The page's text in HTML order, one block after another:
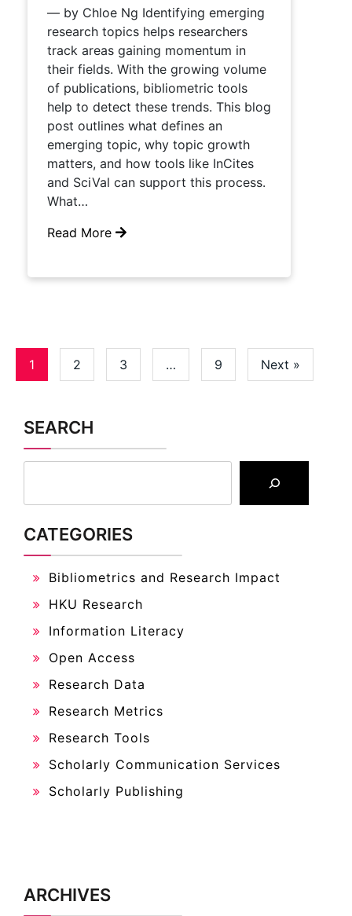
— by Chloe Ng Identifying emerging
research topics helps researchers
track areas gaining momentum in
their fields. With the growing volume
of publications, bibliometric tools
help to detect these trends. This blog
post outlines what defines an
emerging topic, why topic growth
matters, and how tools like InCites
and SciVal can support this process.
What…
Read More
1 2 3 … 9 Next »
SEARCH
CATEGORIES
Bibliometrics and Research Impact
HKU Research
Information Literacy
Open Access
Research Data
Research Metrics
Research Tools
Scholarly Communication Services
Scholarly Publishing
ARCHIVES